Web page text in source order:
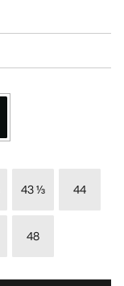
43 ⅓ 44
48